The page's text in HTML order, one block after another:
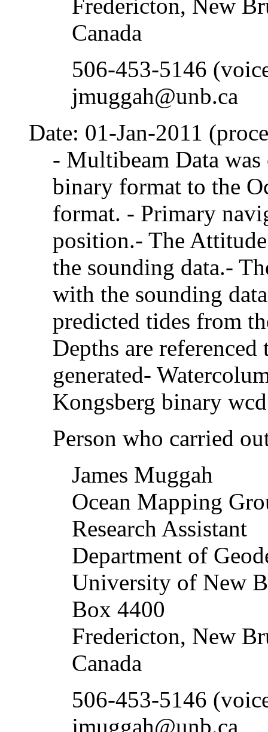
Fredericton, New
Canada
506-453-5146
jmuggah@unb.ca
Date: 01-Jan-2011
- Multibeam Data
binary format to the
format. - Primary
position.- The
the sounding data.-
with the sounding
predicted tides from
Depths are
generated-
Kongsberg binary
Person who carried
James Muggah
Ocean Mapping
Research Assistant
Department of
University of New
Box 4400
Fredericton, New
Canada
506-453-5146
jmuggah@unb.ca